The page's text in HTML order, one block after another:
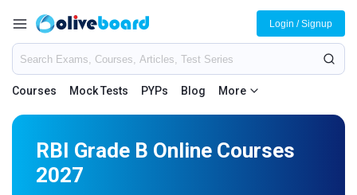
Courses Mock Tests PYPs Blog More
Login / Signup
RBI Grade B Online Courses
2027